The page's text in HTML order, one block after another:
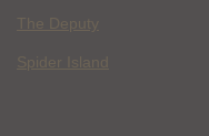
The Deputy
Spider Island